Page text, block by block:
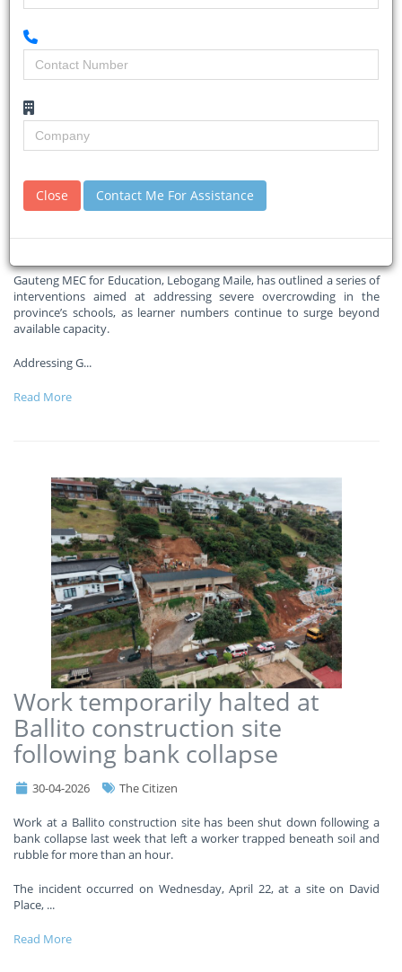
Gauteng ramps up
interventions to tackle school
overcrowding crisis
Gauteng MEC for Education, Lebogang Maile, has outlined a series of
interventions aimed at addressing severe overcrowding in the
province’s schools, as learner numbers continue to surge beyond
available capacity.
Addressing G...
Read More
Work temporarily halted at
Ballito construction site
following bank collapse
30-04-2026 The Citizen
Work at a Ballito construction site has been shut down following a
bank collapse last week that left a worker trapped beneath soil and
rubble for more than an hour.
The incident occurred on Wednesday, April 22, at a site on David
Place, ...
Read More
Close Contact Me For Assistance